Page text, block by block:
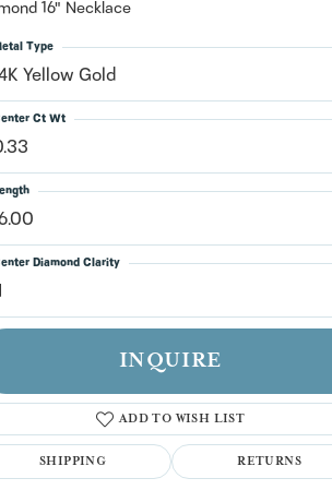
have an account?
Sign up now
Click to zoom
16" Necklace
Yellow Gold
Type
Ct Wt
Diamond Clarity
INQUIRE
ADD TO WISH LIST
SHIPPING RETURNS